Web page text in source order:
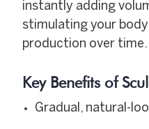
instantly adding
stimulating your
production over time.
Key Benefits of
Gradual, natural-